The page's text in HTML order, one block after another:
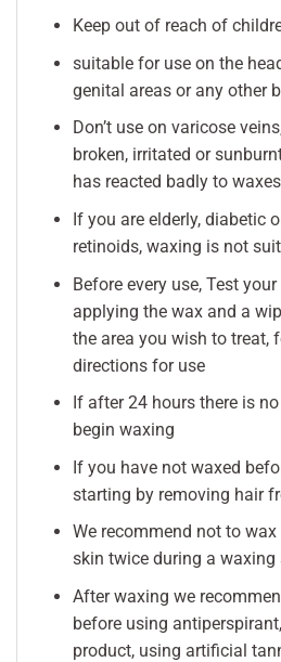
Keep out of reach of
suitable for use on the
genital areas or any other
Don’t use on varicose
broken, irritated or
has reacted badly to
If you are elderly, diabetic
retinoids, waxing is not
Before every use, Test
applying the wax and a
the area you wish to treat,
directions for use
If after 24 hours there is
begin waxing
If you have not waxed
starting by removing hair
We recommend not to
skin twice during a waxing
After waxing we
before using
product, using artificial